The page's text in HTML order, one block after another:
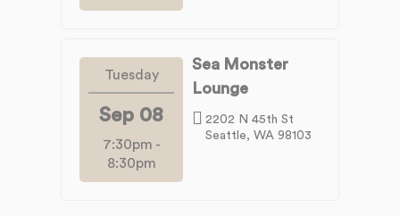
Tuesday
Sep 08
7:30pm -
8:30pm
Sea Monster
Lounge
2202 N 45th St
Seattle, WA 98103